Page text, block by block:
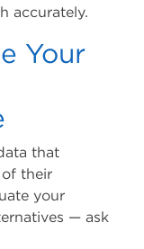
accurately.
Your
that
their
your
— ask